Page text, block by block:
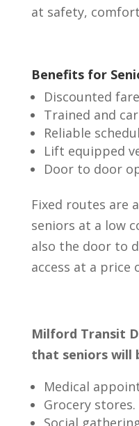
at safety,
Benefits for
Discounted
Trained and
Reliable
Lift equipped
Door to door
Fixed routes are
seniors at a low
also the door to
access at a price
Milford Transit
that seniors will
Medical
Grocery stores.
Social